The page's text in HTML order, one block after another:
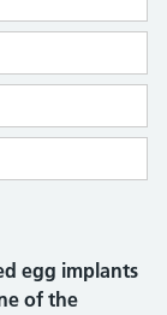
egg implants
of the